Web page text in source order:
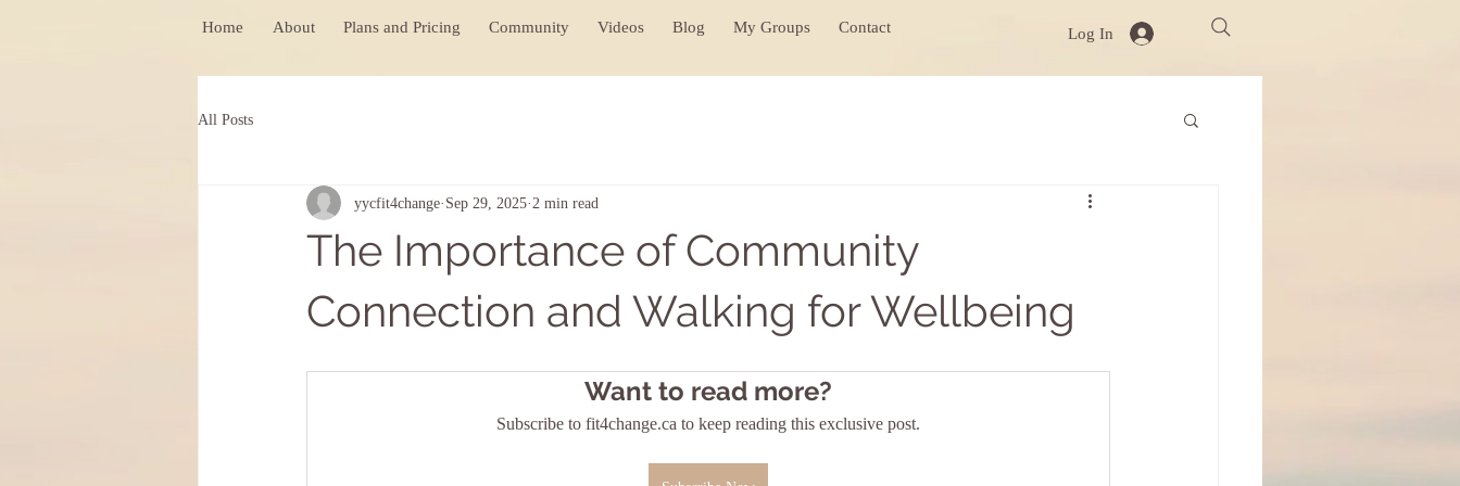
Home About Plans and Pricing Community Videos Blog My Groups Contact Log In
All Posts
The Importance of Community
Connection and Walking for Wellbeing
yycfit4change Sep 29, 2025 2 min read
Want to read more?
Subscribe to fit4change.ca to keep reading this exclusive post.